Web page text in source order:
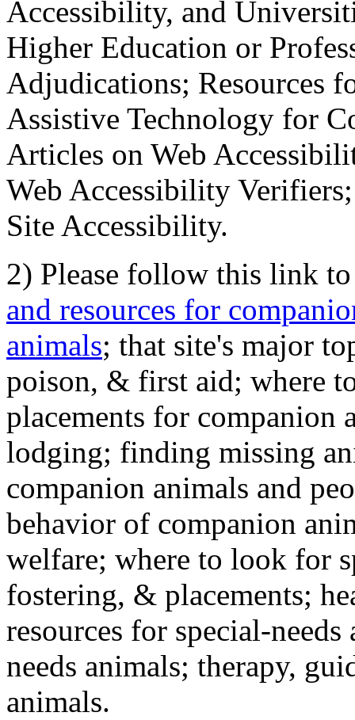
Accessibility, and
Higher Education or
Adjudications; Resources
Assistive Technology for
Articles on Web
Web Accessibility
Site Accessibility.
2) Please follow this link
and resources for
animals; that site's major
poison, & first aid; where
placements for
lodging; finding missing
companion animals and
behavior of companion
welfare; where to look for
fostering, & placements;
resources for special-
needs animals; therapy,
animals.